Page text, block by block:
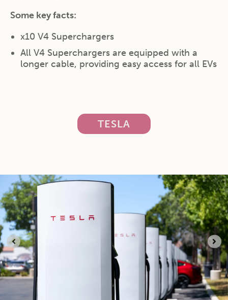
Some key facts:
x10 V4 Superchargers
All V4 Superchargers are equipped with a
longer cable, providing easy access for all EVs
TESLA